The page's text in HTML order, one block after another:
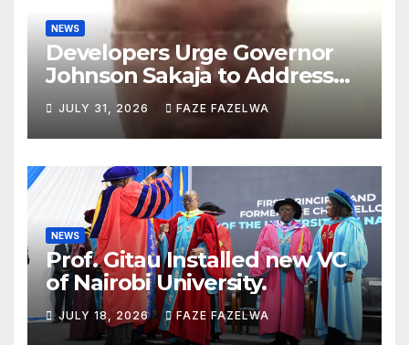
NEWS
Developers Urge Governor
Johnson Sakaja to Address
Planning Department
Concerns
JULY 31, 2026 FAZE FAZELWA
NEWS
Prof. Gitau Installed new VC
of Nairobi University.
JULY 18, 2026 FAZE FAZELWA